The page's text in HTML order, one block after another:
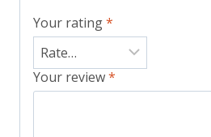
Your rating*
Your review*